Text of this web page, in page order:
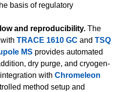
basis of regulatory
and reproducibility. The
TRACE 1610 GC and TSQ
MS provides automated
dry purge, and cryogen-
with Chromeleon
method setup and